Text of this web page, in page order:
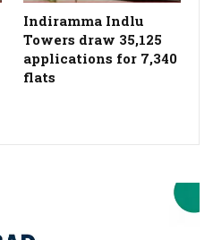
Indiramma Indlu
Towers draw 35,125
applications for 7,340
flats